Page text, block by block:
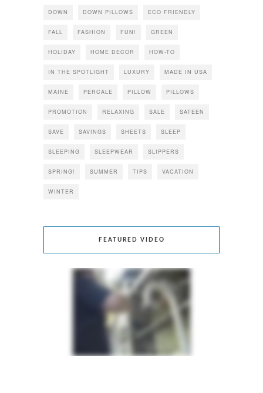
DOWN DOWN PILLOWS ECO FRIENDLY
FALL FASHION FUN! GREEN
HOLIDAY HOME DECOR HOW-TO
IN THE SPOTLIGHT LUXURY MADE IN USA
MAINE PERCALE PILLOW PILLOWS
PROMOTION RELAXING SALE SATEEN
SAVE SAVINGS SHEETS SLEEP
SLEEPING SLEEPWEAR SLIPPERS
SPRING! SUMMER TIPS VACATION
WINTER
FEATURED VIDEO